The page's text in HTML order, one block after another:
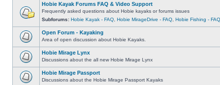
Hobie Kayak Forums FAQ & Video Support
Frequently asked questions about Hobie kayaks or forums issues
Subforums: Hobie Kayak - FAQ Hobie MirageDrive - FAQ Hobie Fishing - FAQ
Open Forum - Kayaking
Area of open discussion about Hobie Kayaks.
Hobie Mirage Lynx
Discussions about the all new Hobie Mirage Lynx
Hobie Mirage Passport
Discussions about the Hobie Mirage Passport Kayaks